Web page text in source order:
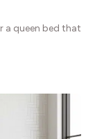
a queen bed that